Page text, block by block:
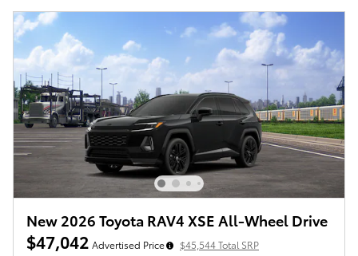
New 2026 Toyota RAV4 XSE All-Wheel Drive
$47,042 Advertised Price $45,544 Total SRP